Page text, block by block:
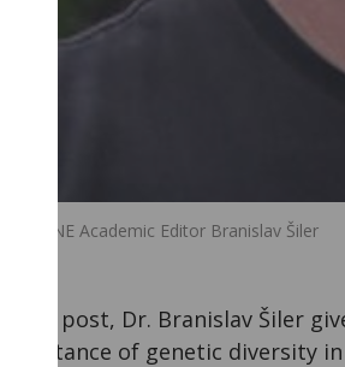
PLOS ONE Academic Editor Branislav Šiler
In this post, Dr. Branislav Šiler
importance of genetic diversity